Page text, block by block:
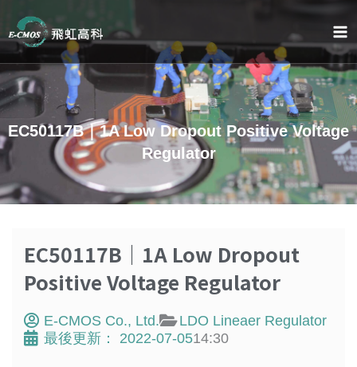
content
EC50117B｜1A Low Dropout Positive Voltage
Regulator
EC50117B｜1A Low Dropout
Positive Voltage Regulator
E-CMOS Co., Ltd.
LDO Lineaer Regulator
最後更新：
2022-07-0514:30